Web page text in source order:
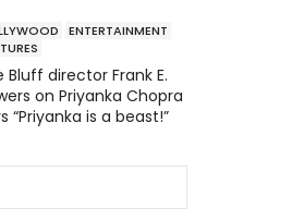
ENTERTAINMENT
Bluff director Frank E.
on Priyanka Chopra
“Priyanka is a beast!”